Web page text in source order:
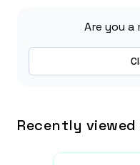
Are you
Recently